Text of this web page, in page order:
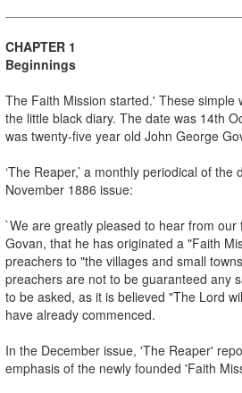
CHAPTER 1
Beginnings
The Faith Mission started.' These simple
the little black diary. The date was 14th
was twenty-five year old John George
‘The Reaper,’ a monthly periodical of the
November 1886 issue:
`We are greatly pleased to hear from
Govan, that he has originated a "Faith
preachers to "the villages and small
preachers are not to be guaranteed any
to be asked, as it is believed "The Lord
have already commenced.
In the December issue, 'The Reaper'
emphasis of the newly founded 'Faith